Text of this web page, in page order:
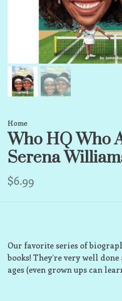
Home
Who HQ Who
Serena
$6.99
Our favorite series of
books! They’re very well
ages (even grown ups can